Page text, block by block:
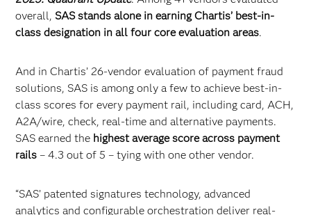
overall, SAS stands alone in earning Chartis’ best-in-
class designation in all four core evaluation areas.
And in Chartis’ 26-vendor evaluation of payment fraud
solutions, SAS is among only a few to achieve best-in-
class scores for every payment rail, including card, ACH,
A2A/wire, check, real-time and alternative payments.
SAS earned the highest average score across payment
rails – 4.3 out of 5 – tying with one other vendor.
“SAS’ patented signatures technology, advanced
analytics and configurable orchestration deliver real-